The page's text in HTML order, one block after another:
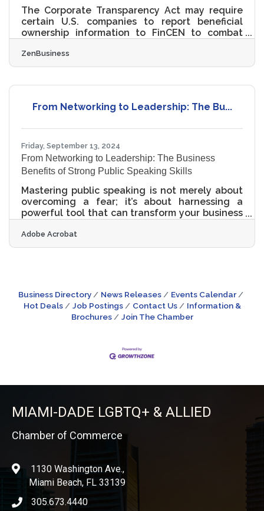
The Corporate Transparency Act may require
certain U.S. companies to report beneficial
ownership information to FinCEN to combat
court’s preliminary injunction puts this
requirement on hold, many experts expect that
could lead to fines of $500 per day, up to a
penalties. Read more for details on how this
ZenBusiness
From Networking to Leadership: The Bu...
Friday, September 13, 2024
From Networking to Leadership: The Business
Benefits of Strong Public Speaking Skills
Mastering public speaking is not merely about
overcoming a fear; it’s about harnessing a
powerful tool that can transform your business
captivating customers, or pitching to potential
investors, developing your public speaking
public speaker, and how it can propel your
small business to new heights.Improve Conflict
Adobe Acrobat
Business Directory News Releases
Events Calendar
Hot Deals
Job Postings Contact Us
Information &
Brochures
Join The Chamber
MIAMI-DADE LGBTQ+ & ALLIED
Chamber of Commerce
location1130 Washington Ave.,
Miami Beach, FL 33139
phone icon
305.673.4440